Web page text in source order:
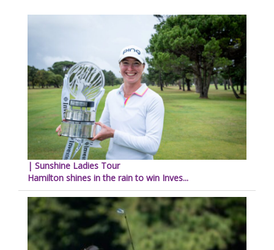
| Sunshine Ladies Tour
Hamilton shines in the rain to win Inves...